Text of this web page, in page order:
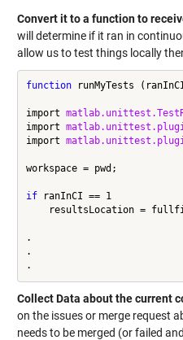
Convert it to a function to
will determine if it ran in
allow us to test things locally
function runMyTests
import
import
import
workspace = pwd;
if ranInCI == 1
resultsLocation =
.
.
Collect Data about the current
on the issues or merge request
needs to be merged (or failed